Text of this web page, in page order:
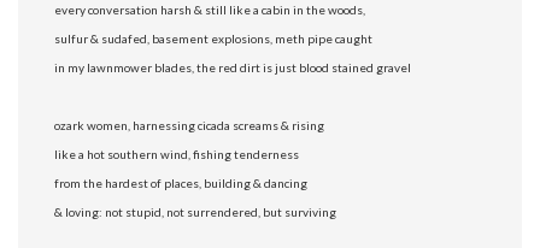
every conversation harsh & still like a cabin in the woods,
sulfur & sudafed, basement explosions, meth pipe caught
in my lawnmower blades, the red dirt is just blood stained gravel
ozark women, harnessing cicada screams & rising
like a hot southern wind, fishing tenderness
from the hardest of places, building & dancing
& loving: not stupid, not surrendered, but surviving